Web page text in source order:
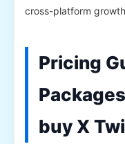
cross-platform
Pricing
buy X